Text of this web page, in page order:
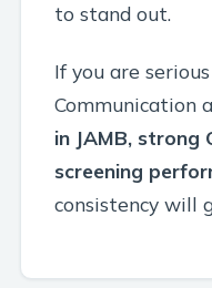
to stand out.
If you are
Communication
in JAMB, strong
screening
consistency will